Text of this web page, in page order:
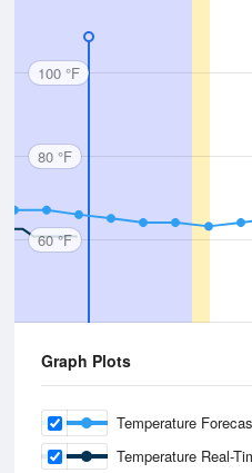
100 °F
80 °F
60 °F
Graph Plots
Temperature
Temperature Real-